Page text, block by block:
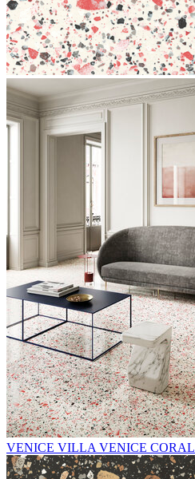
VENICE VILLA VENICE CORAL